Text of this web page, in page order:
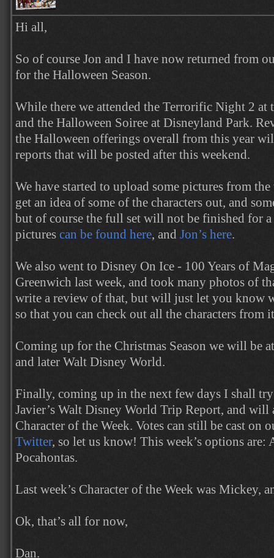
Hi all,
So of course Jon and I have now returned from
for the Halloween Season.
While there we attended the Terrorific Night 2 at
and the Halloween Soiree at Disneyland Park.
the Halloween offerings overall from this year
reports that will be posted after this weekend.
We have started to upload some pictures from
get an idea of some of the characters out, and
but of course the full set will not be finished for
pictures can be found here, and Jon’s here.
We also went to Disney On Ice - 100 Years of
Greenwich last week, and took many photos of
write a review of that, but will just let you know
so that you can check out all the characters from
Coming up for the Christmas Season we will be
and later Walt Disney World.
Finally, coming up in the next few days I shall
Javier’s Walt Disney World Trip Report, and will
Character of the Week. Votes can still be cast on
Twitter, so let us know! This week’s options
Pocahontas.
Last week’s Character of the Week was Mickey,
Ok, that’s all for now,
Dan.